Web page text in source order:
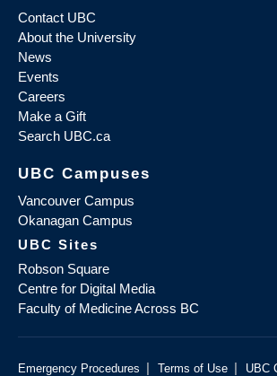
Contact UBC
About the University
News
Events
Careers
Make a Gift
Search UBC.ca
UBC Campuses
Vancouver Campus
Okanagan Campus
UBC Sites
Robson Square
Centre for Digital Media
Faculty of Medicine Across BC
Emergency Procedures | Terms of Use | UBC